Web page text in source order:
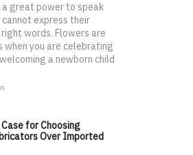
a great power to speak
cannot express their
words. Flowers are
you are celebrating
a newborn child
for Choosing
Over Imported